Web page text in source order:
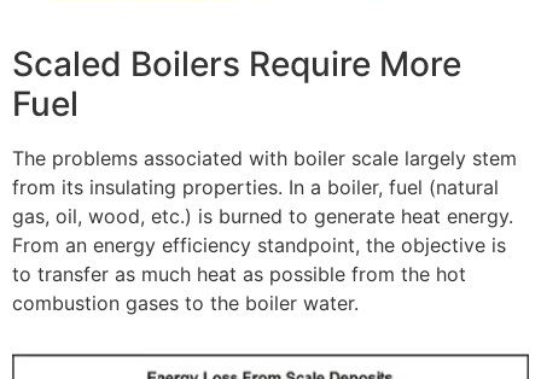
Scaled Boilers Require More
Fuel
The problems associated with boiler scale largely stem
from its insulating properties. In a boiler, fuel (natural
gas, oil, wood, etc.) is burned to generate heat energy.
From an energy efficiency standpoint, the objective is
to transfer as much heat as possible from the hot
combustion gases to the boiler water.